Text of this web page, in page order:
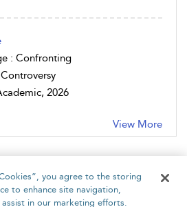
: Confronting
2026
View More
you agree to the storing
to enhance site navigation,
assist in our marketing efforts.